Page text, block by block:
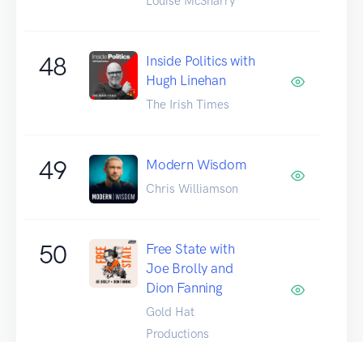
48
Inside Politics with
Hugh Linehan
The Irish Times
49 Modern Wisdom
Chris Williamson
50
Free State with
Joe Brolly and
Dion Fanning
Gold Hat
Productions